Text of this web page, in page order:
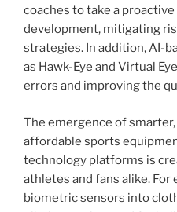
coaches to take a
development, mitigating
strategies. In addition, AI-
as Hawk-Eye and Virtual
errors and improving the
The emergence of
affordable sports
technology platforms is
athletes and fans alike.
biometric sensors into